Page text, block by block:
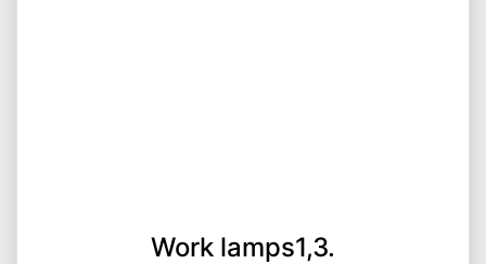
Work lamps1,3.